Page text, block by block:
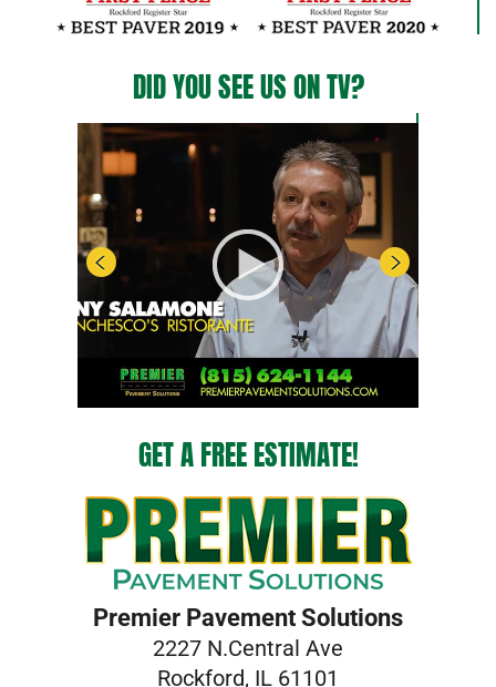
DID YOU SEE US ON TV?
GET A FREE ESTIMATE!
Premier Pavement Solutions
2227 N.Central Ave
Rockford, IL 61101